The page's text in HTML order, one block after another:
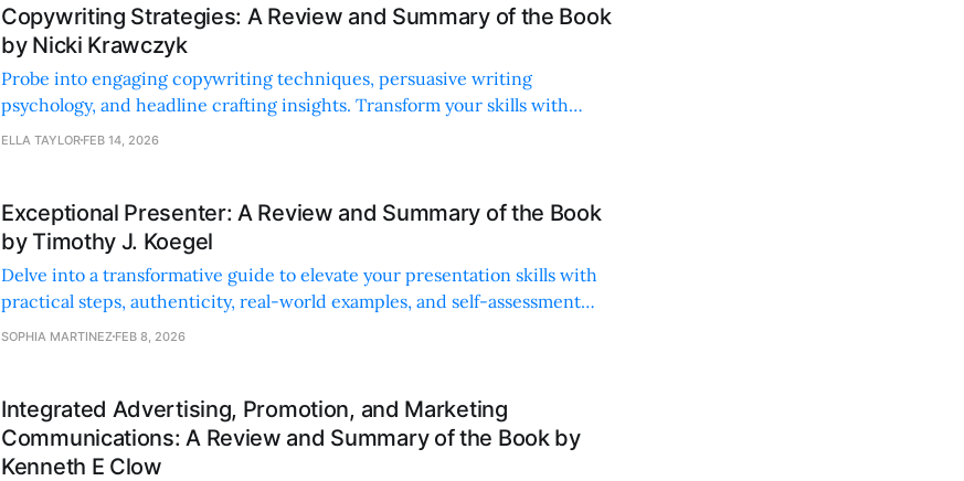
Copywriting Strategies: A Review and Summary of the Book
by Nicki Krawczyk
Probe into engaging copywriting techniques, persuasive writing
psychology, and headline crafting insights. Transform your skills with
practical tips and real-world examples.
ELLA TAYLOR FEB 14, 2026
Exceptional Presenter: A Review and Summary of the Book
by Timothy J. Koegel
Delve into a transformative guide to elevate your presentation skills with
practical steps, authenticity, real-world examples, and self-assessment
tools.
SOPHIA MARTINEZ FEB 8, 2026
Integrated Advertising, Promotion, and Marketing
Communications: A Review and Summary of the Book by
Kenneth E Clow